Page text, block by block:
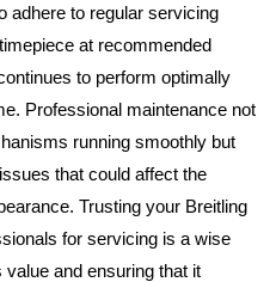
adhere to regular servicing
at recommended
to perform optimally
Professional maintenance not
running smoothly but
that could affect the
Trusting your Breitling
for servicing is a wise
and ensuring that it